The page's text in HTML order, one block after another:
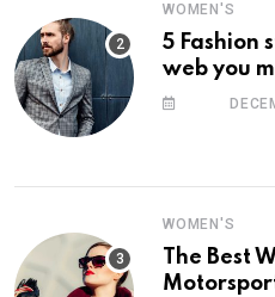
WOMEN'S
5 Fashion
web you
week
WOMEN'S
The Best